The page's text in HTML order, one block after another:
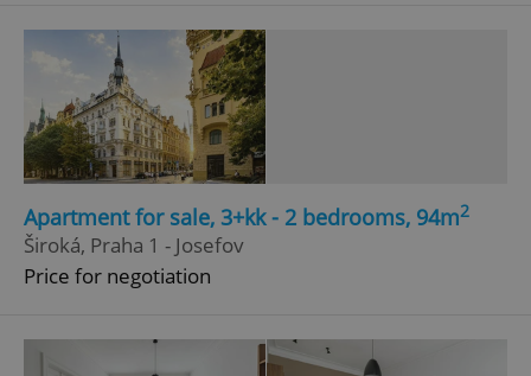
Apartment for sale, 3+kk - 2 bedrooms, 94m2
Široká, Praha 1 - Josefov
Price for negotiation